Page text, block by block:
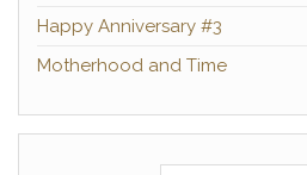
Happy Anniversary #3
Motherhood and Time